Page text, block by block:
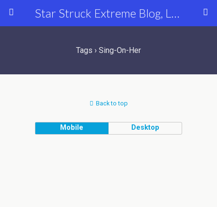
Star Struck Extreme Blog, Latest Celebrity, Entertainment & Fashion News
Tags › Sing-On-Her
Back to top
Mobile Desktop